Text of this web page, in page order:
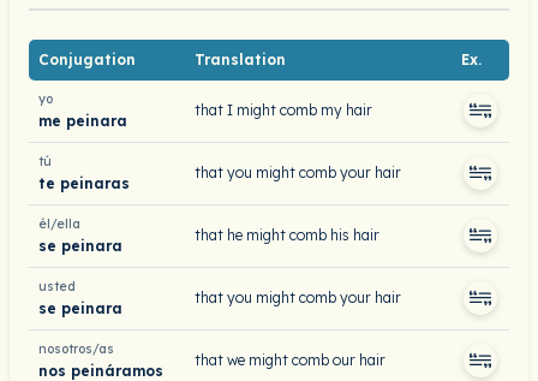
Conjugation Translation Ex.
yo
me peinara
that I might comb my hair
tú
te peinaras
that you might comb your hair
él/ella
se peinara
that he might comb his hair
usted
se peinara
that you might comb your hair
nosotros/as
nos peináramos
that we might comb our hair